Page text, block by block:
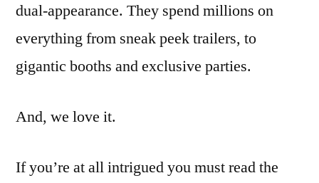
dual-appearance. They spend millions on
everything from sneak peek trailers, to
gigantic booths and exclusive parties.
And, we love it.
If you’re at all intrigued you must read the